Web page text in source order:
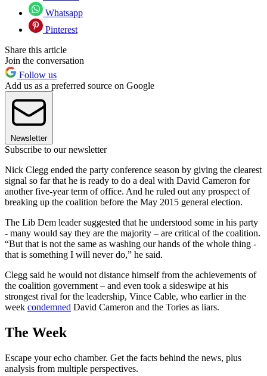
Whatsapp
Pinterest
Share this article
Join the conversation
Follow us
Add us as a preferred source on Google
Newsletter
Subscribe to our newsletter
Nick Clegg ended the party conference season by giving the clearest
signal so far that he is ready to do a deal with David Cameron for
another five-year term of office. And he ruled out any prospect of
breaking up the coalition before the May 2015 general election.
The Lib Dem leader suggested that he understood some in his party
- many would say they are the majority – are critical of the coalition.
“But that is not the same as washing our hands of the whole thing -
that is something I will never do,” he said.
Clegg said he would not distance himself from the achievements of
the coalition government – and even took a sideswipe at his
strongest rival for the leadership, Vince Cable, who earlier in the
week condemned David Cameron and the Tories as liars.
The Week
Escape your echo chamber. Get the facts behind the news, plus
analysis from multiple perspectives.